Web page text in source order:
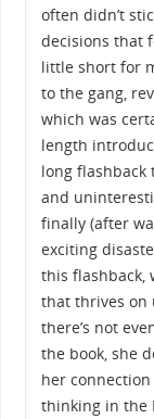
often didn’t
decisions that
little short for
to the gang,
which was
length
long flashback
and
finally (after
exciting
this flashback,
that thrives on
there’s not
the book, she
her
thinking in the